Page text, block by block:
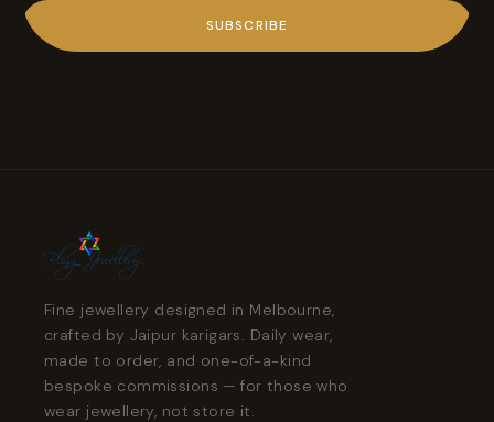
SUBSCRIBE
Fine jewellery designed in Melbourne,
crafted by Jaipur karigars. Daily wear,
made to order, and one-of-a-kind
bespoke commissions — for those who
wear jewellery, not store it.